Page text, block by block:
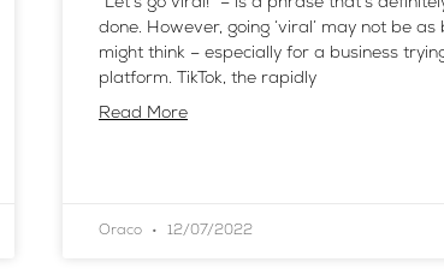
done. However, going ‘viral’ may not be
might think – especially for a business
platform. TikTok, the rapidly
Read More
Oraco 12/07/2022